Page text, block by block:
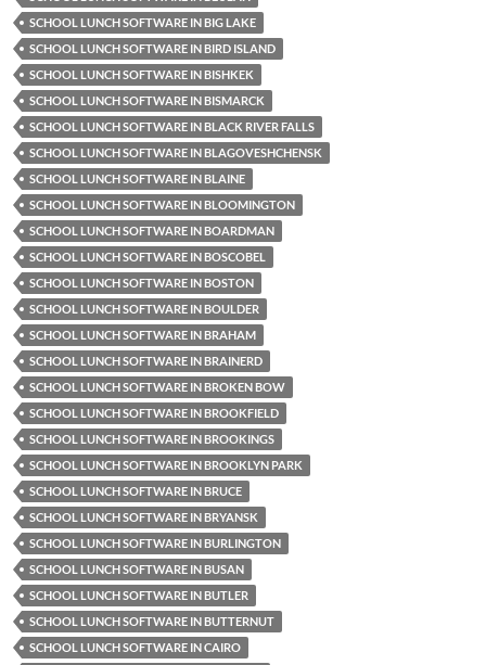
SCHOOL LUNCH SOFTWARE IN BIG LAKE
SCHOOL LUNCH SOFTWARE IN BIRD ISLAND
SCHOOL LUNCH SOFTWARE IN BISHKEK
SCHOOL LUNCH SOFTWARE IN BISMARCK
SCHOOL LUNCH SOFTWARE IN BLACK RIVER FALLS
SCHOOL LUNCH SOFTWARE IN BLAGOVESHCHENSK
SCHOOL LUNCH SOFTWARE IN BLAINE
SCHOOL LUNCH SOFTWARE IN BLOOMINGTON
SCHOOL LUNCH SOFTWARE IN BOARDMAN
SCHOOL LUNCH SOFTWARE IN BOSCOBEL
SCHOOL LUNCH SOFTWARE IN BOSTON
SCHOOL LUNCH SOFTWARE IN BOULDER
SCHOOL LUNCH SOFTWARE IN BRAHAM
SCHOOL LUNCH SOFTWARE IN BRAINERD
SCHOOL LUNCH SOFTWARE IN BROKEN BOW
SCHOOL LUNCH SOFTWARE IN BROOKFIELD
SCHOOL LUNCH SOFTWARE IN BROOKINGS
SCHOOL LUNCH SOFTWARE IN BROOKLYN PARK
SCHOOL LUNCH SOFTWARE IN BRUCE
SCHOOL LUNCH SOFTWARE IN BRYANSK
SCHOOL LUNCH SOFTWARE IN BURLINGTON
SCHOOL LUNCH SOFTWARE IN BUSAN
SCHOOL LUNCH SOFTWARE IN BUTLER
SCHOOL LUNCH SOFTWARE IN BUTTERNUT
SCHOOL LUNCH SOFTWARE IN CAIRO